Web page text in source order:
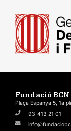
Fundació
Plaça Espanya 5, 1a
93 413 21 01